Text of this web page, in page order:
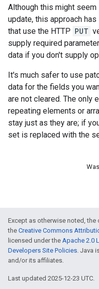
Although this might
update, this approach
that use the HTTP PUT
supply required
data if you don't supply
It's much safer to use
data for the fields you
are not cleared. The only
repeating elements or
stay just as they are; if
set is replaced with the
Except as otherwise noted,
the Creative Commons
licensed under the Apache 2.0
Developers Site Policies. Java
and/or its affiliates.
Last updated 2025-12-23 UTC.